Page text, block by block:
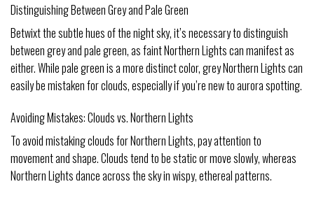
Distinguishing Between Grey and Pale Green
Betwixt the subtle hues of the night sky, it’s necessary to distinguish
between grey and pale green, as faint Northern Lights can manifest as
either. While pale green is a more distinct color, grey Northern Lights can
easily be mistaken for clouds, especially if you’re new to aurora spotting.
Avoiding Mistakes: Clouds vs. Northern Lights
To avoid mistaking clouds for Northern Lights, pay attention to
movement and shape. Clouds tend to be static or move slowly, whereas
Northern Lights dance across the sky in wispy, ethereal patterns.